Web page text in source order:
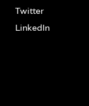
Twitter
LinkedIn